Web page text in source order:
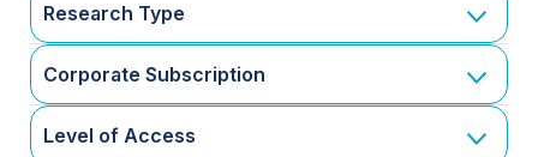
Research Type
Corporate Subscription
Level of Access